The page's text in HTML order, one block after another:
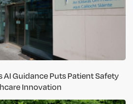
AI Guidance Puts Patient Safety
Innovation